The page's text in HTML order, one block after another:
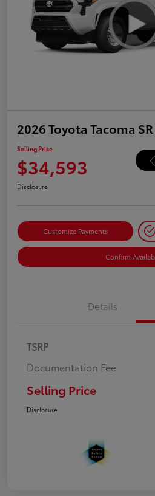
2026 Toyota Tacoma SR
Selling Price
$34,593
Disclosure
Customize Payments
Confirm
Details
TSRP
Documentation Fee
Selling Price
Disclosure